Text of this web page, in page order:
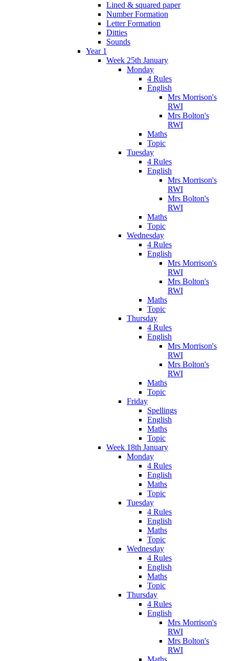
Lined & squared paper
Number Formation
Letter Formation
Ditties
Sounds
Year 1
Week 25th January
Monday
4 Rules
English
Mrs Morrison's
RWI
Mrs Bolton's
RWI
Maths
Topic
Tuesday
4 Rules
English
Mrs Morrison's
RWI
Mrs Bolton's
RWI
Maths
Topic
Wednesday
4 Rules
English
Mrs Morrison's
RWI
Mrs Bolton's
RWI
Maths
Topic
Thursday
4 Rules
English
Mrs Morrison's
RWI
Mrs Bolton's
RWI
Maths
Topic
Friday
Spellings
English
Maths
Topic
Week 18th January
Monday
4 Rules
English
Maths
Topic
Tuesday
4 Rules
English
Maths
Topic
Wednesday
4 Rules
English
Maths
Topic
Thursday
4 Rules
English
Mrs Morrison's
RWI
Mrs Bolton's
RWI